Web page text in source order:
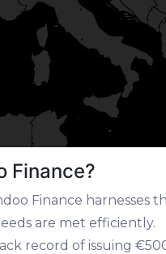
Finance?
Finance harnesses
are met efficiently.
record of issuing